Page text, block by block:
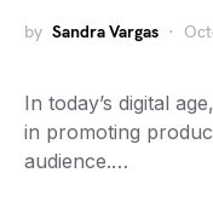
by Sandra Vargas
In today’s digital
in promoting
audience.…